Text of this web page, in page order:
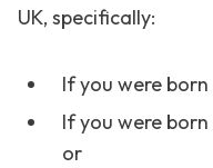
UK, specifically:
If you were
If you were
or